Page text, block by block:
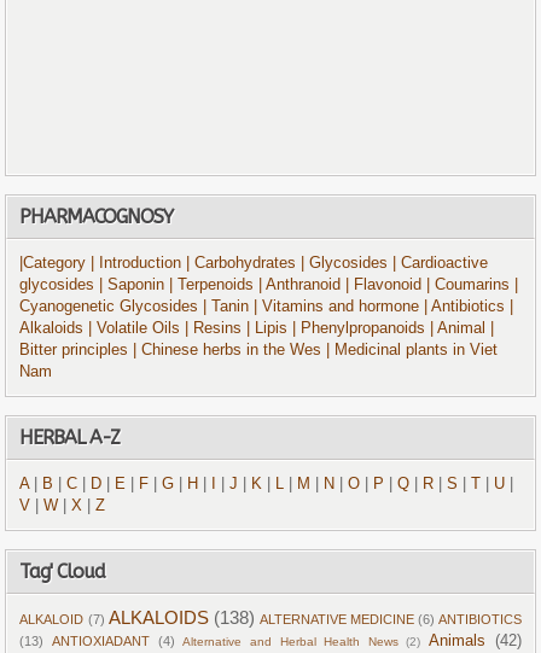
PHARMACOGNOSY
|Category | Introduction | Carbohydrates | Glycosides
| Cardioactive
glycosides
| Saponin | Terpenoids | Anthranoid | Flavonoid | Coumarins
Cyanogenetic Glycosides
| Tanin | Vitamins and hormone | Antibiotics
Alkaloids
| Volatile Oils | Resins | Lipis | Phenylpropanoids | Animal
Bitter principles
| Chinese herbs in the Wes
| Medicinal plants in Viet
Nam
HERBAL A-Z
A| B |C D E F |G H |J K L M N |O P |Q R |S U
V
|W |X |Z
Tag' Cloud
ALKALOID (7) ALKALOIDS (138) ALTERNATIVE MEDICINE (6) ANTIBIOTICS
(13)
ANTIOXIADANT (4) Alternative and Herbal Health News (2) Animals (42)